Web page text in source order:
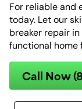
For reliable and
today. Let our
breaker repair
functional home
Call Now